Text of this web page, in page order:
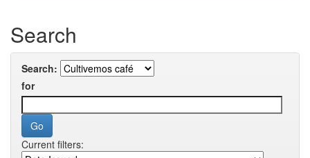
Search
Search:
for
Current filters: